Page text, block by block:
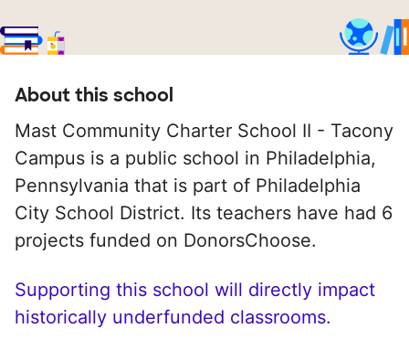
About this school
Mast Community Charter School II - Tacony
Campus is a public school in Philadelphia,
Pennsylvania that is part of Philadelphia
City School District. Its teachers have had 6
projects funded on DonorsChoose.
Supporting this school will directly impact
historically underfunded classrooms.